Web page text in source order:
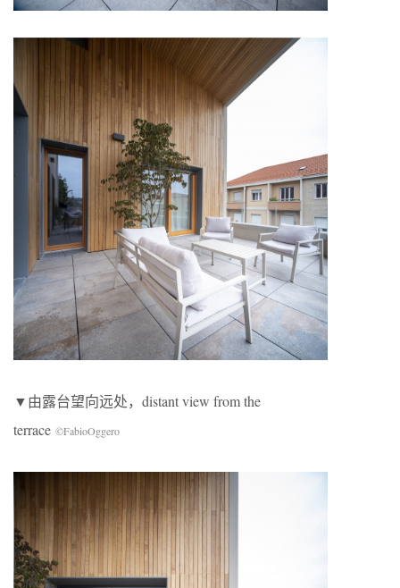
▼由露台望向远处，distant view from the
terrace ©FabioOggero